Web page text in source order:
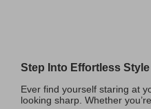
Step Into Effortless Style
Ever find yourself staring at
looking sharp. Whether